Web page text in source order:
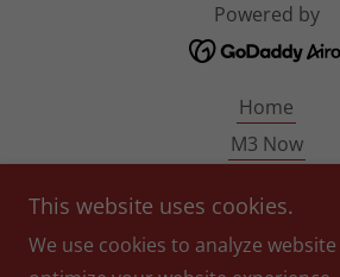
Powered by
Home
M3 Now
Pastor Blondin
Give
This website uses cookies.
We use cookies to analyze